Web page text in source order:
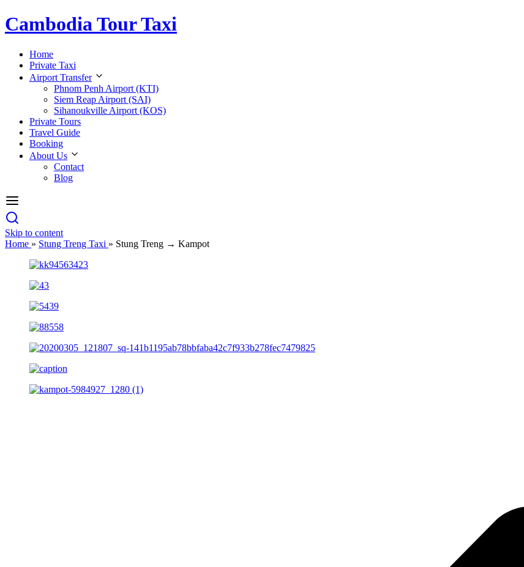
Cambodia Tour Taxi
Home
Private Taxi
Airport Transfer
Phnom Penh Airport (KTI)
Siem Reap Airport (SAI)
Sihanoukville Airport (KOS)
Private Tours
Travel Guide
Booking
About Us
Contact
Blog
Skip to content
Home » Stung Treng Taxi » Stung Treng → Kampot